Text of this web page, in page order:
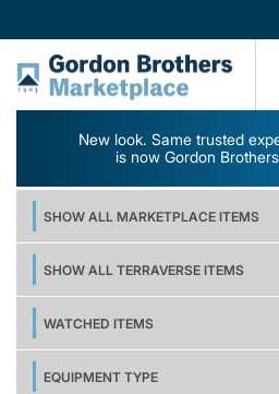
New look. Same trusted
is now Gordon
SHOW ALL MARKETPLACE ITEMS
SHOW ALL TERRAVERSE ITEMS
WATCHED ITEMS
EQUIPMENT TYPE